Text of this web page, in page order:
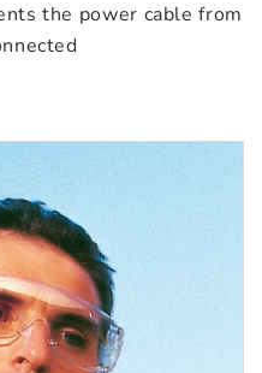
the power cable from